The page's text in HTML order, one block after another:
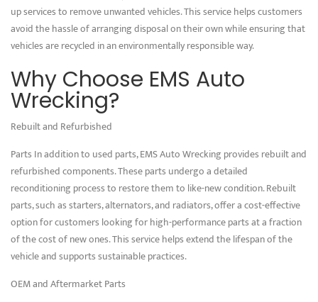
up services to remove unwanted vehicles. This service helps customers
avoid the hassle of arranging disposal on their own while ensuring that
vehicles are recycled in an environmentally responsible way.
Why Choose EMS Auto
Wrecking?
Rebuilt and Refurbished
Parts In addition to used parts, EMS Auto Wrecking provides rebuilt and
refurbished components. These parts undergo a detailed
reconditioning process to restore them to like-new condition. Rebuilt
parts, such as starters, alternators, and radiators, offer a cost-effective
option for customers looking for high-performance parts at a fraction
of the cost of new ones. This service helps extend the lifespan of the
vehicle and supports sustainable practices.
OEM and Aftermarket Parts